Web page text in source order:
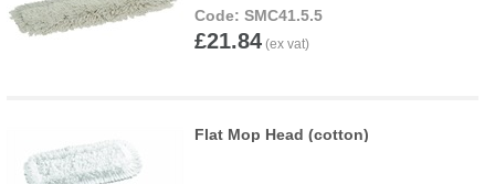
SMC41.5.5
£21.84
Flat Mop Head (cotton)